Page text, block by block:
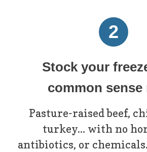
2
Stock your
common sense
Pasture-raised beef,
turkey... with no
antibiotics, or